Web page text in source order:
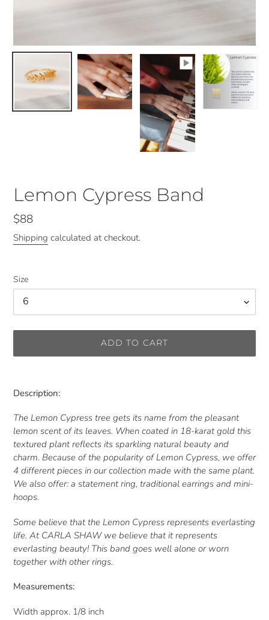
Lemon Cypress Band
Regular
price
$88
Shipping calculated at checkout.
Size
ADD TO CART
product
your
cart
Description:
The Lemon Cypress tree gets its name from the pleasant
lemon scent of its leaves. When coated in 18-karat gold this
textured plant reflects its sparkling natural beauty and
charm. Because of the popularity of Lemon Cypress, we offer
4 different pieces in our collection made with the same plant.
We also offer: a statement ring, traditional earrings and mini-
hoops.
Some believe that the Lemon Cypress represents everlasting
life. At CARLA SHAW we believe that it represents
everlasting beauty! This band goes well alone or worn
together with other rings.
Measurements:
Width approx. 1/8 inch